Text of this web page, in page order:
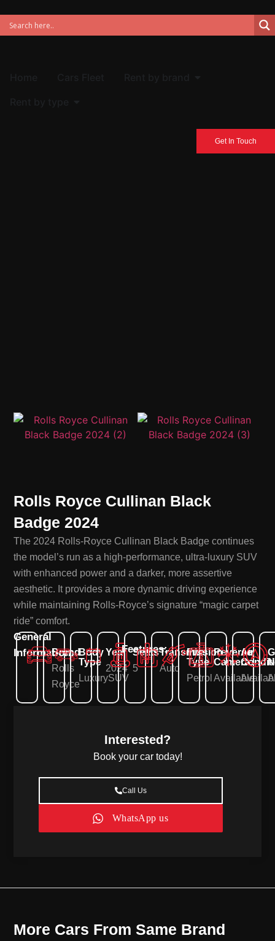
Get In Touch
Interested?
Book your car today!
Call Us
WhatsApp us
Rolls Royce Cullinan Black
Badge 2024
The 2024 Rolls-Royce Cullinan Black Badge continues
the model’s run as a high-performance, ultra-luxury SUV
with enhanced power and a darker, more assertive
aesthetic. It provides a more dynamic driving experience
while maintaining Rolls-Royce’s signature “magic carpet
ride” comfort.
General
Information:
Brand
Rolls
Royce
Body
Type
LuxurySUV
Year
2024
Seats
5
Features:Transmission
Auto
Fuel
Type
Petrol
Reverse
Camera
Available
Air
More Cars From Same Brand